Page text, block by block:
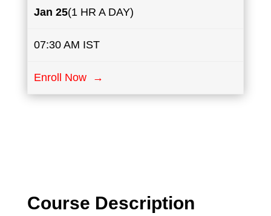
Jan 25(1 HR A DAY)
07:30 AM IST
Enroll Now →
Course Description